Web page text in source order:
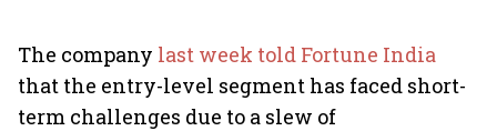
The company last week told Fortune India
that the entry-level segment has faced short-
term challenges due to a slew of